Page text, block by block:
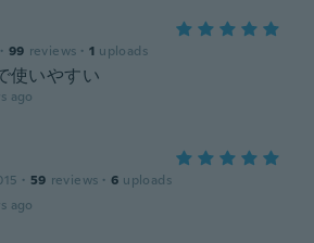
· 99 reviews · 1 uploads
使いやすい
ago
· 59 reviews · 6 uploads
ago